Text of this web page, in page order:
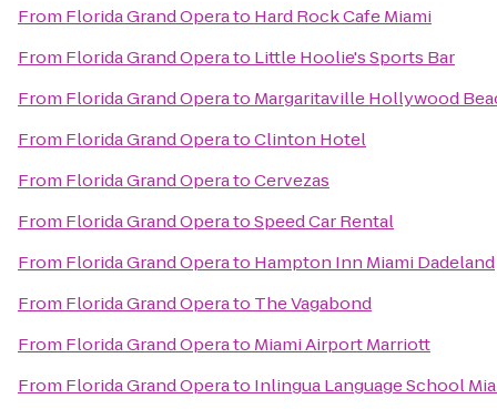
From Florida Grand Operato Hard Rock Cafe Miami
From Florida Grand Operato Little Hoolie's Sports Bar
From Florida Grand Operato Margaritaville Hollywood
From Florida Grand OperatoClinton Hotel
From Florida Grand OperatoCervezas
From Florida Grand OperatoSpeed Car Rental
From Florida Grand Operato Hampton Inn Miami Dadeland
From Florida Grand Operato The Vagabond
From Florida Grand Operato Miami Airport Marriott
From Florida Grand Operato Inlingua Language School